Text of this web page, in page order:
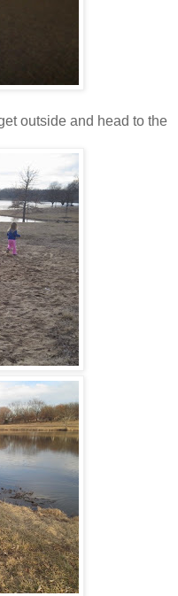
outside and head to the